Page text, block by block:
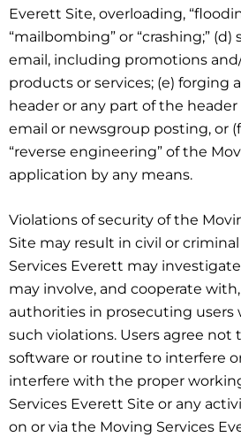
Everett Site, overloading,
“mailbombing” or “crashing;”
email, including promotions
products or services; (e) forging
header or any part of the
email or newsgroup posting, or
“reverse engineering” of the
application by any means.
Violations of security of the
Site may result in civil or
Services Everett may
may involve, and cooperate
authorities in prosecuting users
such violations. Users agree not
software or routine to interfere
interfere with the proper
Services Everett Site or any
on or via the Moving Services